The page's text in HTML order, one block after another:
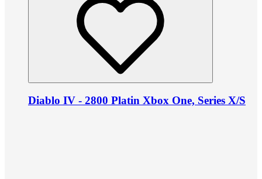
Diablo IV - 2800 Platin Xbox One, Series X/S